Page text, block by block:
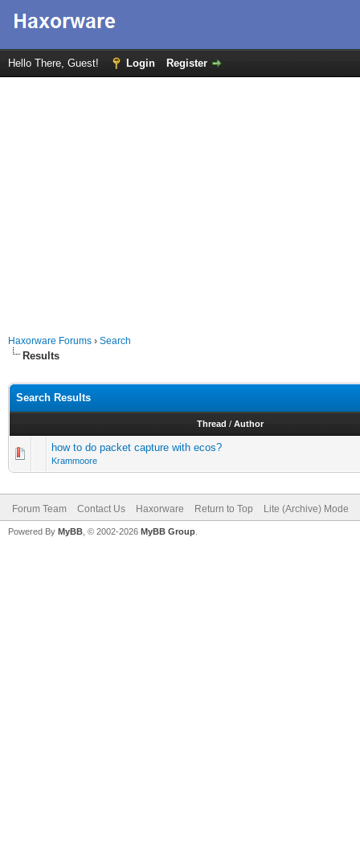
Hello There, Guest! Login Register
Haxorware Forums › Search
Results
Search Results
Thread / Author
how to do packet capture with ecos?
Krammoore
Forum Team Contact Us Haxorware Return to Top Lite (Archive) Mode
Powered By MyBB , © 2002-2026 MyBB Group